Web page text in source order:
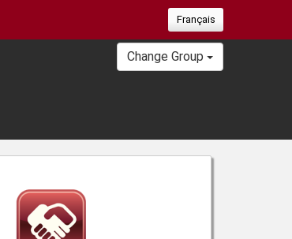
Français
Change Group